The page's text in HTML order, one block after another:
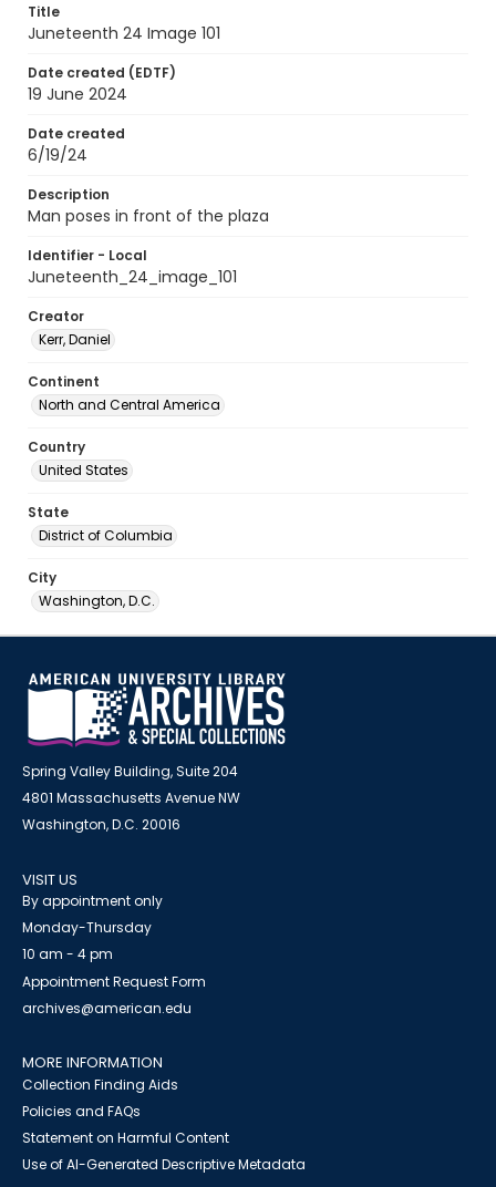
Title
Juneteenth 24 Image 101
Date created (EDTF)
19 June 2024
Date created
6/19/24
Description
Man poses in front of the plaza
Identifier - Local
Juneteenth_24_image_101
Creator
Kerr, Daniel
Continent
North and Central America
Country
United States
State
District of Columbia
City
Washington, D.C.
Spring Valley Building, Suite 204
4801 Massachusetts Avenue NW
Washington, D.C. 20016
VISIT US
By appointment only
Monday-Thursday
10 am - 4 pm
Appointment Request Form
archives@american.edu
MORE INFORMATION
Collection Finding Aids
Policies and FAQs
Statement on Harmful Content
Use of AI-Generated Descriptive Metadata